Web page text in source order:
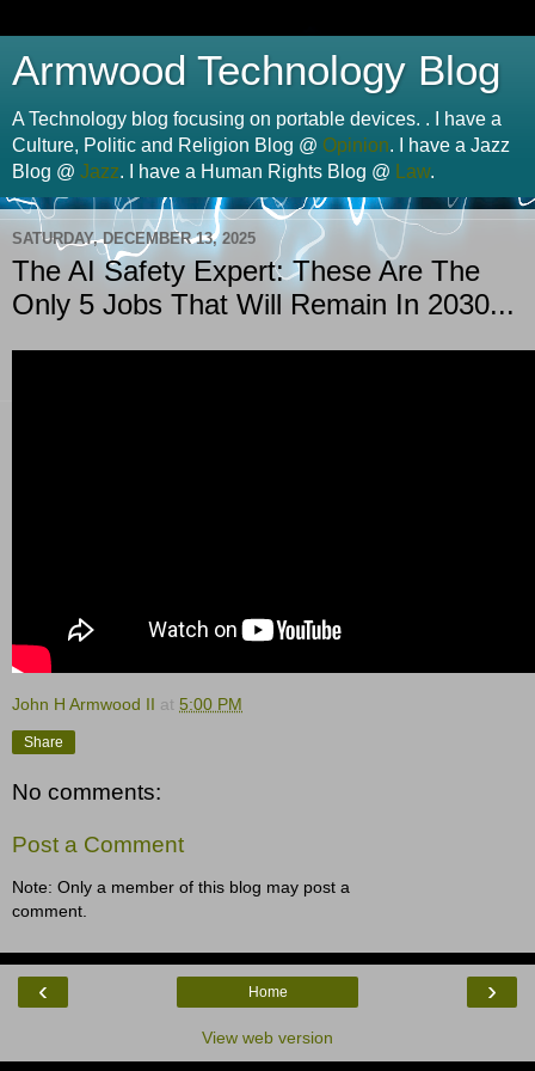
Armwood Technology Blog
A Technology blog focusing on portable devices. . I have a
Culture, Politic and Religion Blog @ Opinion. I have a Jazz
Blog @ Jazz. I have a Human Rights Blog @ Law.
SATURDAY, DECEMBER 13, 2025
The AI Safety Expert: These Are The
Only 5 Jobs That Will Remain In 2030...
John H Armwood II at 5:00 PM
Share
No comments:
Post a Comment
Note: Only a member of this blog may post a
comment.
‹ ›
Home
View web version